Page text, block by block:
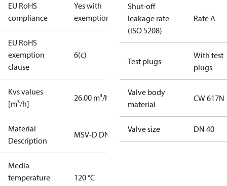
EU RoHS
compliance
Yes with
exemptions
EU RoHS
exemption
clause
6(c)
Kvs values
[m³/h]
26.00 m³/h
Material
Description
MSV-D DN40
Media
temperature
120 °C
Shut-off
leakage rate
(ISO 5208)
Rate A
Test plugs
With test
plugs
Valve body
material
CW 617N
Valve size DN 40